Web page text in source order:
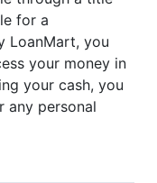
for a
LoanMart, you
your money in
your cash, you
any personal